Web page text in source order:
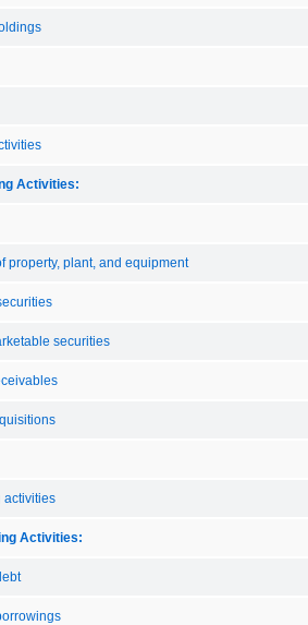
Activities:
property, plant, and equipment
securities
activities
Activities: